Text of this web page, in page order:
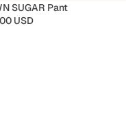
SUGAR Pant
USD